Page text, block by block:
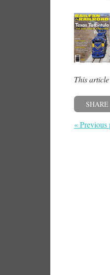
This
SHARE
« Previous